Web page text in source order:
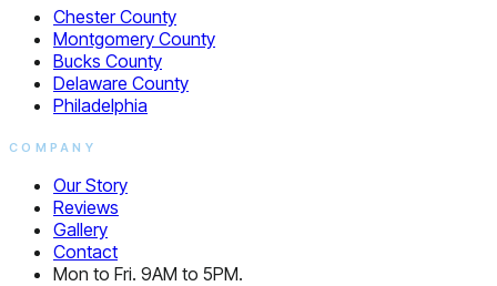
Chester County
Montgomery County
Bucks County
Delaware County
Philadelphia
COMPANY
Our Story
Reviews
Gallery
Contact
Mon to Fri. 9AM to 5PM.